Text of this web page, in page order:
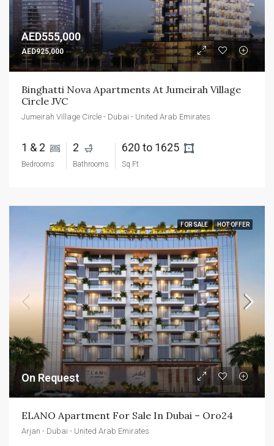
AED555,000
AED925,000
Binghatti Nova Apartments At Jumeirah Village
Circle JVC
Jumeirah Village Circle - Dubai - United Arab Emirates
1 & 2
Bedrooms
2
Bathrooms
620 to 1625
Sq Ft
FOR SALE HOT OFFER
On Request
ELANO Apartment For Sale In Dubai – Oro24
Arjan - Dubai - United Arab Emirates